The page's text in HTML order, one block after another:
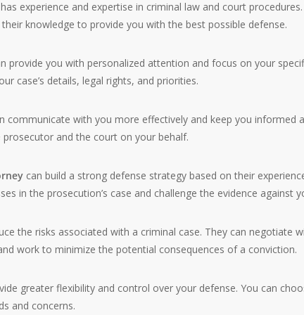
experience and expertise in criminal law and court procedures.
knowledge to provide you with the best possible defense.
provide you with personalized attention and focus on your
case’s details, legal rights, and priorities.
communicate with you more effectively and keep you informed
and the court on your behalf.
can build a strong defense strategy based on their
in the prosecution’s case and challenge the evidence against
the risks associated with a criminal case. They can negotiate
work to minimize the potential consequences of a conviction.
greater flexibility and control over your defense. You can
and concerns.